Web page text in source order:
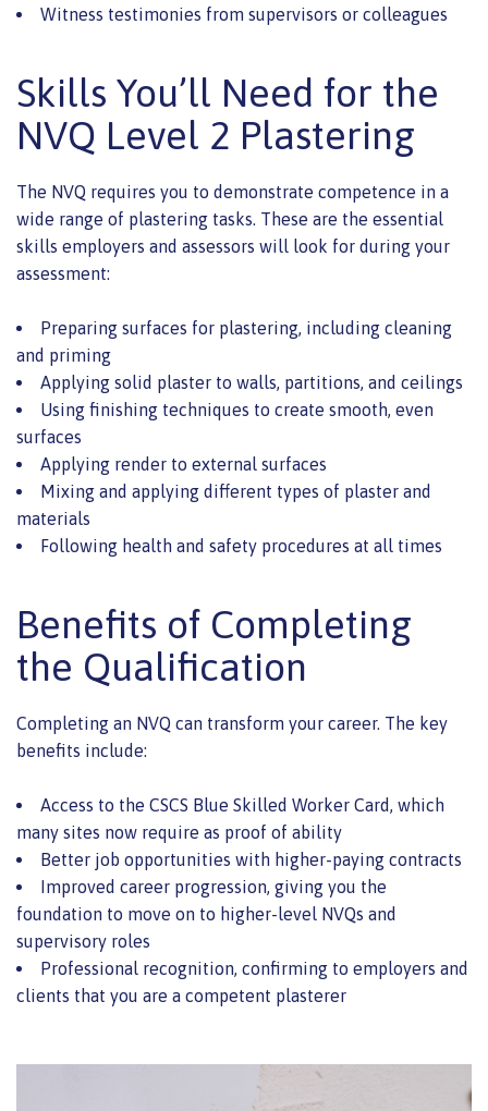
Witness testimonies from supervisors or colleagues
Skills You’ll Need for the
NVQ Level 2 Plastering
The NVQ requires you to demonstrate competence in a
wide range of plastering tasks. These are the essential
skills employers and assessors will look for during your
assessment:
Preparing surfaces for plastering, including cleaning
and priming
Applying solid plaster to walls, partitions, and ceilings
Using finishing techniques to create smooth, even
surfaces
Applying render to external surfaces
Mixing and applying different types of plaster and
materials
Following health and safety procedures at all times
Benefits of Completing
the Qualification
Completing an NVQ can transform your career. The key
benefits include:
Access to the CSCS Blue Skilled Worker Card, which
many sites now require as proof of ability
Better job opportunities with higher-paying contracts
Improved career progression, giving you the
foundation to move on to higher-level NVQs and
supervisory roles
Professional recognition, confirming to employers and
clients that you are a competent plasterer